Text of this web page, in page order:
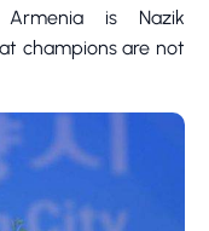
is Nazik
champions are not